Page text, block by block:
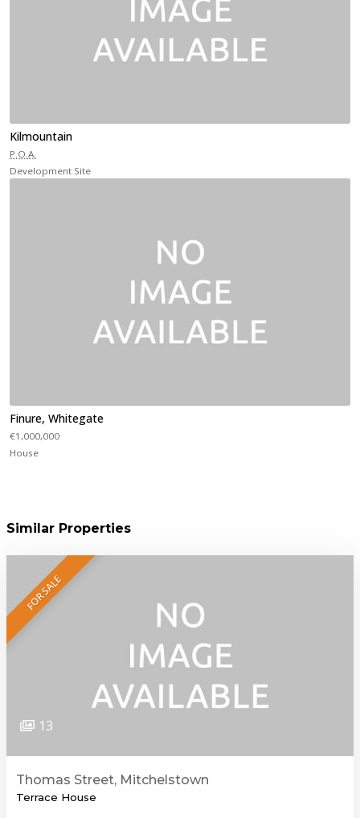
Kilmountain
P.O.A.
Development Site
Finure, Whitegate
€1,000,000
House
Similar Properties
FOR SALE
13
Thomas Street, Mitchelstown
Terrace House